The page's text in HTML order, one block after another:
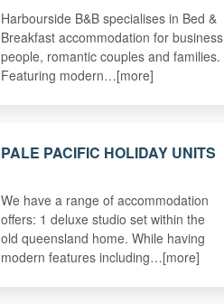
Harbourside B&B specialises in Bed &
Breakfast accommodation for business
people, romantic couples and families.
Featuring modern…[more]
PALE PACIFIC HOLIDAY UNITS
We have a range of accommodation
offers: 1 deluxe studio set within the
old queensland home. While having
modern features including…[more]